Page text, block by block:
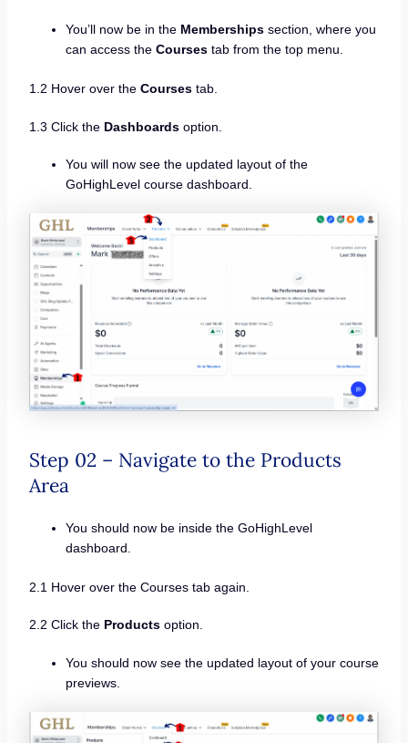
You’ll now be in the Membershipssection, where you
can access the Coursestab from the top menu.
1.2 Hover over the Coursestab.
1.3 Click the Dashboardsoption.
You will now see the updated layout of the
GoHighLevel course dashboard.
Step 02 – Navigate to the Products
Area
You should now be inside the GoHighLevel
dashboard.
2.1 Hover over the Courses tab again.
2.2 Click the Productsoption.
You should now see the updated layout of your course
previews.